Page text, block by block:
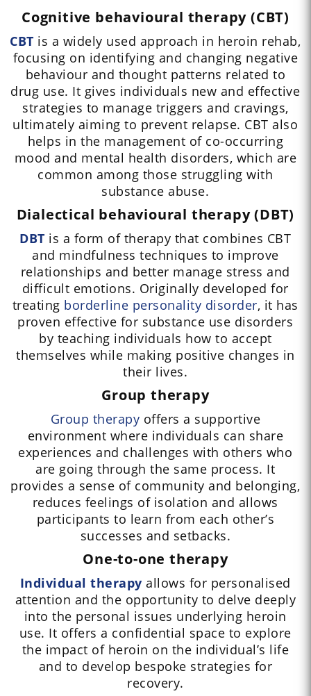
Cognitive behavioural therapy (CBT)
CBT is a widely used approach in heroin rehab,
focusing on identifying and changing negative
behaviour and thought patterns related to
drug use. It gives individuals new and effective
strategies to manage triggers and cravings,
ultimately aiming to prevent relapse. CBT also
helps in the management of co-occurring
mood and mental health disorders, which are
common among those struggling with
substance abuse.
Dialectical behavioural therapy (DBT)
DBT is a form of therapy that combines CBT
and mindfulness techniques to improve
relationships and better manage stress and
difficult emotions. Originally developed for
treating borderline personality disorder, it has
proven effective for substance use disorders
by teaching individuals how to accept
themselves while making positive changes in
their lives.
Group therapy
Group therapy offers a supportive
environment where individuals can share
experiences and challenges with others who
are going through the same process. It
provides a sense of community and belonging,
reduces feelings of isolation and allows
participants to learn from each other’s
successes and setbacks.
One-to-one therapy
Individual therapy allows for personalised
attention and the opportunity to delve deeply
into the personal issues underlying heroin
use. It offers a confidential space to explore
the impact of heroin on the individual’s life
and to develop bespoke strategies for
recovery.